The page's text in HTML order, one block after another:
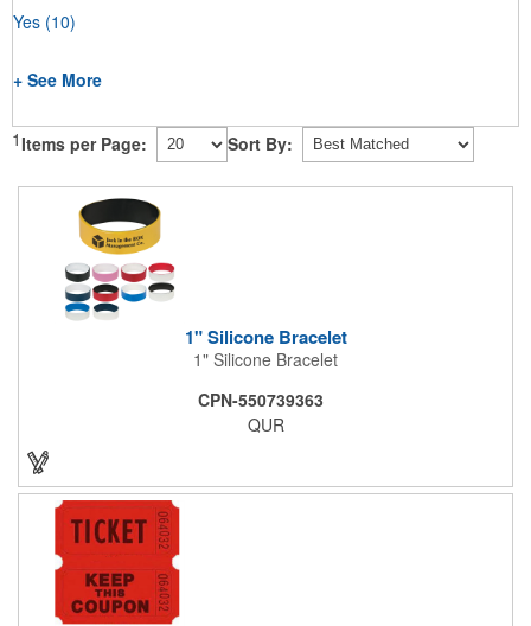
Yes (10)
+ See More
1 Items per Page: Sort By:
1" Silicone Bracelet
1" Silicone Bracelet
CPN-550739363
QUR